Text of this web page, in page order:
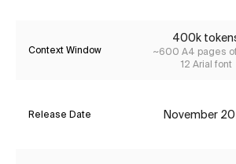
Context Window
400k
~600 A4 pages
12 Arial font
Release Date November